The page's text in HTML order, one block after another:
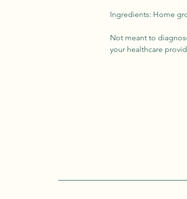
Ingredients: Home
Not meant to
your healthcare